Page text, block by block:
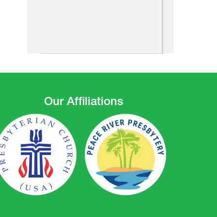
Our Affiliations